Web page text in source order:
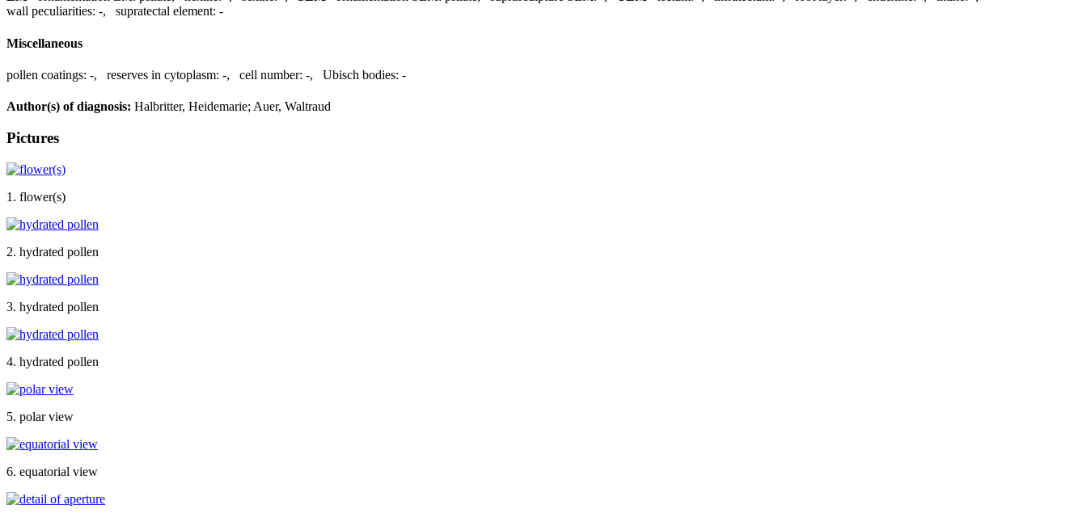
wall peculiarities: -, supratectal element: -
Miscellaneous
pollen coatings: -, reserves in cytoplasm: -, cell number: -, Ubisch bodies: -
Author(s) of diagnosis: Halbritter, Heidemarie; Auer, Waltraud
Pictures
1. flower(s)
2. hydrated pollen
3. hydrated pollen
4. hydrated pollen
5. polar view
6. equatorial view